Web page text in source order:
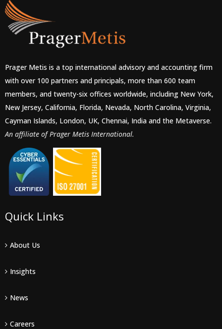
Prager Metis is a top international advisory and accounting firm
with over 100 partners and principals, more than 600 team
members, and twenty-six offices worldwide, including New York,
New Jersey, California, Florida, Nevada, North Carolina, Virginia,
Cayman Islands, London, UK, Chennai, India and the Metaverse.
An affiliate of Prager Metis International.
Quick Links
About Us
Insights
News
Careers